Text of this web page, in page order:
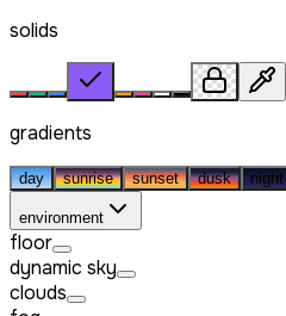
solids
gradients
day sunrise sunset dusk night
environment
floor
dynamic sky
clouds